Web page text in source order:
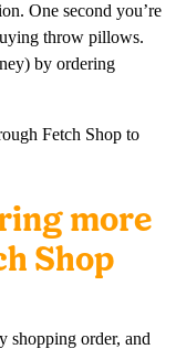
One second you’re
throw pillows.
by ordering
Fetch Shop to
more
Shop
shopping order, and